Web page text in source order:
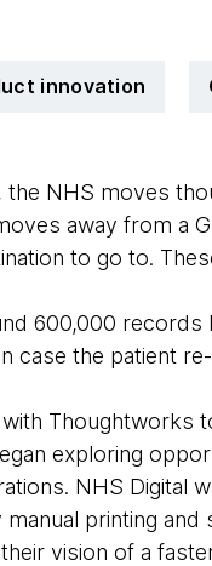
innovation
the NHS moves
away from a
to go to.
600,000
case the patient
Thoughtworks
exploring
NHS Digital
printing
vision of a